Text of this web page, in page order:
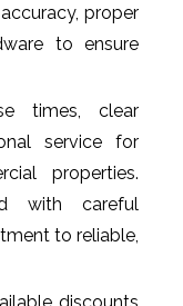
proper
to ensure
times, clear
service for
properties.
with careful
to reliable,